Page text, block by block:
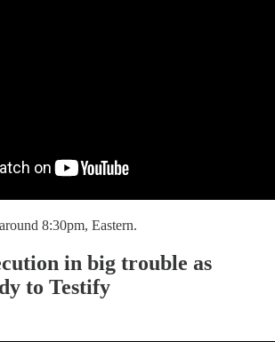
8:30pm, Eastern.
in big trouble as
to Testify